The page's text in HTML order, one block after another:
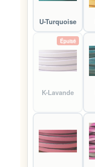
U-Turquoise
K-Lavande
Épuisé